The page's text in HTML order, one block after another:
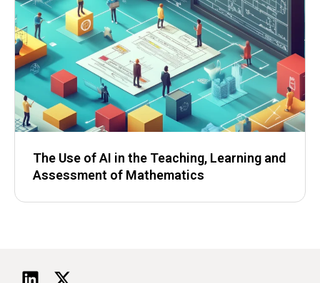
The Use of AI in the Teaching, Learning and
Assessment of Mathematics